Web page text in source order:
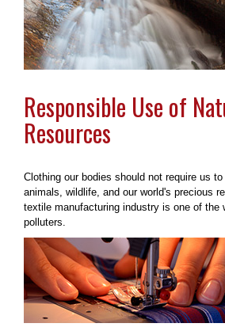
Responsible Use of
Resources
Clothing our bodies should not require us
animals, wildlife, and our world's precious
textile manufacturing industry is one of the
polluters.